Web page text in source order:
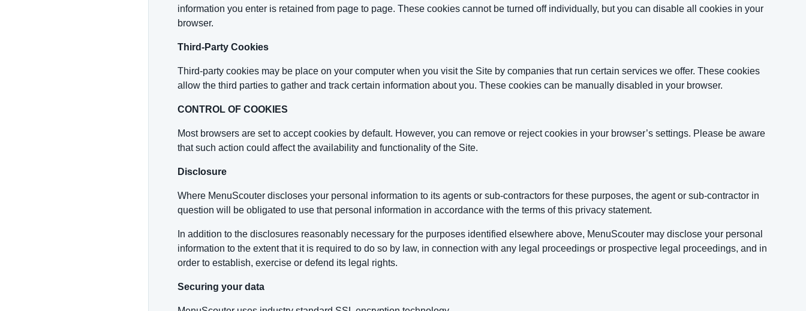
information you enter is retained from page to page. These cookies cannot be turned off individually, but you can disable all cookies in your
browser.
Third-Party Cookies
Third-party cookies may be place on your computer when you visit the Site by companies that run certain services we offer. These cookies
allow the third parties to gather and track certain information about you. These cookies can be manually disabled in your browser.
CONTROL OF COOKIES
Most browsers are set to accept cookies by default. However, you can remove or reject cookies in your browser’s settings. Please be aware
that such action could affect the availability and functionality of the Site.
Disclosure
Where MenuScouter discloses your personal information to its agents or sub-contractors for these purposes, the agent or sub-contractor in
question will be obligated to use that personal information in accordance with the terms of this privacy statement.
In addition to the disclosures reasonably necessary for the purposes identified elsewhere above, MenuScouter may disclose your personal
information to the extent that it is required to do so by law, in connection with any legal proceedings or prospective legal proceedings, and in
order to establish, exercise or defend its legal rights.
Securing your data